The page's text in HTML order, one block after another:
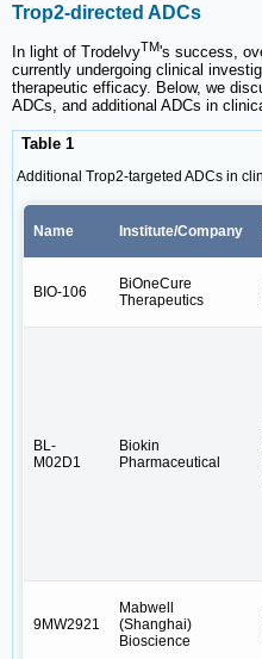
Trop2-directed ADCs
In light of TrodelvyTM's success,
currently undergoing clinical
therapeutic efficacy. Below, we
ADCs, and additional ADCs in
Table 1
Additional Trop2-targeted ADCs in
Name Institute/Company
BIO-106
BiOneCure
Therapeutics
BL-
M02D1
Biokin
Pharmaceutical
9MW2921
Mabwell
(Shanghai)
Bioscience